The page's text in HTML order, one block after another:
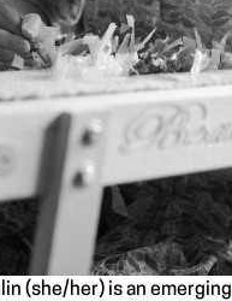
(she/her) is an emerging